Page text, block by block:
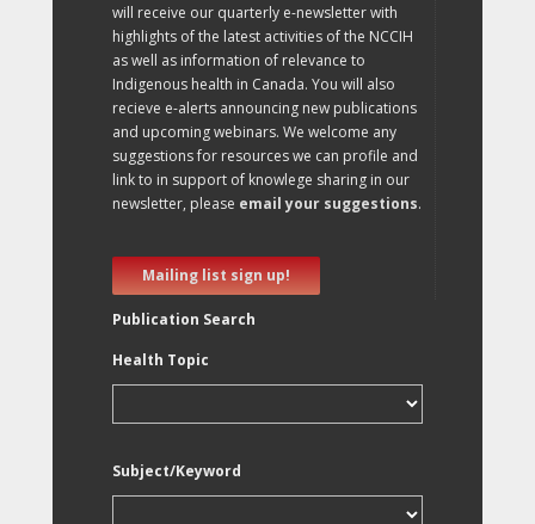
will receive our quarterly e-newsletter with
highlights of the latest activities of the NCCIH
as well as information of relevance to
Indigenous health in Canada. You will also
recieve e-alerts announcing new publications
and upcoming webinars. We welcome any
suggestions for resources we can profile and
link to in support of knowlege sharing in our
newsletter, please email your suggestions.
Mailing list sign up!
Publication Search
Health Topic
Subject/Keyword